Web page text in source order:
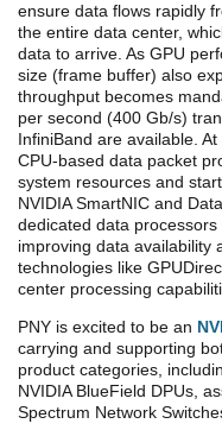
ensure data flows rapidly
the entire data center,
data to arrive. As GPU
size (frame buffer) also
throughput becomes
per second (400 Gb/s)
InfiniBand are available.
CPU-based data packet
system resources and
NVIDIA SmartNIC and
dedicated data
improving data availability
technologies like
center processing
PNY is excited to be an
carrying and supporting
product categories,
NVIDIA BlueField DPUs,
Spectrum Network